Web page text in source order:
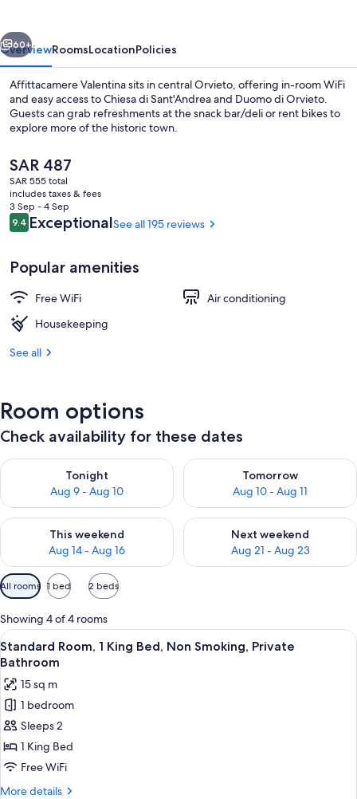
Next
60+
OverviewRoomsLocationPolicies
Affittacamere Valentina sits in central Orvieto, offering in-room WiFi
and easy access to Chiesa di Sant'Andrea and Duomo di Orvieto.
Guests can grab refreshments at the snack bar/deli or rent bikes to
explore more of the historic town.
The
current
price
is
SAR 487
SAR 487
SAR 555 total
includes taxes & fees
3 Sep - 4 Sep
Reviews
9.49.4 out of 10
ExceptionalSee all 195 reviews
Popular amenities
Free WiFi
Air conditioning
Housekeeping
See all
Room options
Check availability for these dates
Tonight
Aug 9 - Aug 10
Check availability for tonight Aug 9 - Aug 10
Tomorrow
Aug 10 - Aug 11
Check availability for
This weekend
Aug 14 - Aug 16
Check availability for this weekend Aug 14 - Aug 16
Next weekend
Aug 21 - Aug 23
Check availability for next
Available
filters
for
rooms
All rooms 1 bed 2 beds
Showing 4 of 4 rooms
View
all
photos
for
Standard
Room,
1
King
Bed,
A hotel room with a bed, bedside
14
Standard Room, 1 King Bed, Non Smoking, Private
Bathroom
15 sq m
1 bedroom
Sleeps 2
1 King Bed
Free WiFi
More details
More